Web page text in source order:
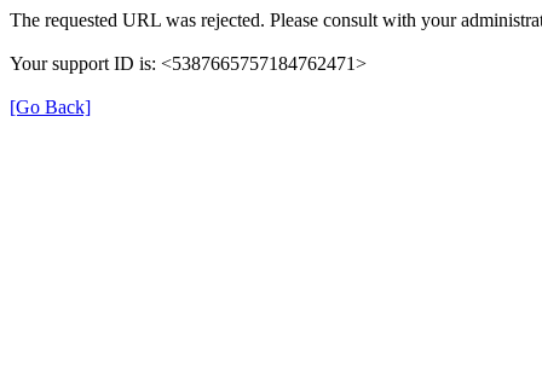
The requested URL was rejected. Please consult with your
Your support ID is: <5387665757184762471>
[Go Back]